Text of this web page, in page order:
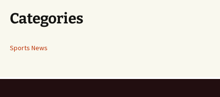
Categories
Sports News